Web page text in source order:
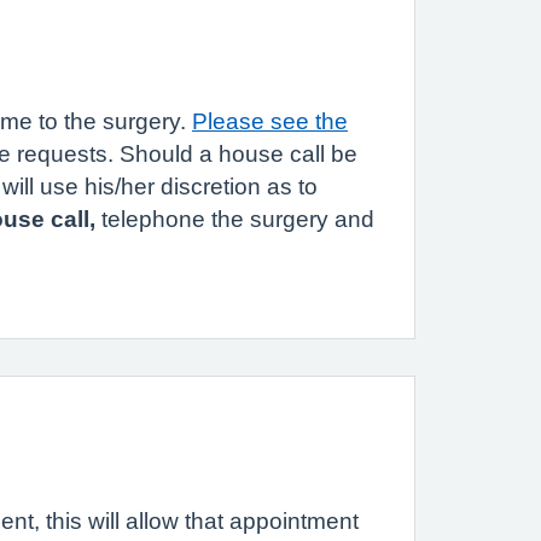
to the surgery. Please see the
requests. Should a house call be
use his/her discretion as to
call, telephone the surgery and
this will allow that appointment